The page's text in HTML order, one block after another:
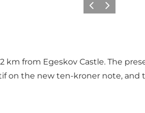
Previous
Next
from Egeskov Castle. The
on the new ten-kroner note, and